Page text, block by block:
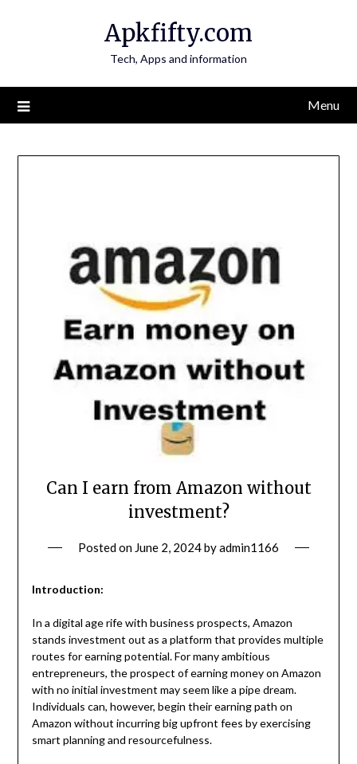
Apkfifty.com
Tech, Apps and information
Menu
Can I earn from Amazon without
investment?
Posted on June 2, 2024byadmin1166
Introduction:
In a digital age rife with business prospects, Amazon
stands investment out as a platform that provides multiple
routes for earning potential. For many ambitious
entrepreneurs, the prospect of earning money on Amazon
with no initial investment may seem like a pipe dream.
Individuals can, however, begin their earning path on
Amazon without incurring big upfront fees by exercising
smart planning and resourcefulness.